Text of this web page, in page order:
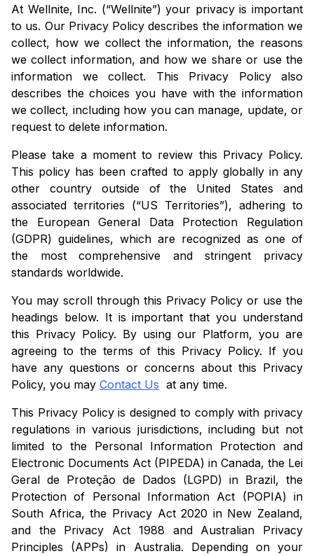
At Wellnite, Inc. (“Wellnite”) your privacy is important
to us. Our Privacy Policy describes the information we
collect, how we collect the information, the reasons
we collect information, and how we share or use the
information we collect. This Privacy Policy also
describes the choices you have with the information
we collect, including how you can manage, update, or
request to delete information.
Please take a moment to review this Privacy Policy.
This policy has been crafted to apply globally in any
other country outside of the United States and
associated territories (“US Territories”), adhering to
the European General Data Protection Regulation
(GDPR) guidelines, which are recognized as one of
the most comprehensive and stringent privacy
standards worldwide.
You may scroll through this Privacy Policy or use the
headings below. It is important that you understand
this Privacy Policy. By using our Platform, you are
agreeing to the terms of this Privacy Policy. If you
have any questions or concerns about this Privacy
Policy, you may Contact Us at any time.
This Privacy Policy is designed to comply with privacy
regulations in various jurisdictions, including but not
limited to the Personal Information Protection and
Electronic Documents Act (PIPEDA) in Canada, the Lei
Geral de Proteção de Dados (LGPD) in Brazil, the
Protection of Personal Information Act (POPIA) in
South Africa, the Privacy Act 2020 in New Zealand,
and the Privacy Act 1988 and Australian Privacy
Principles (APPs) in Australia. Depending on your